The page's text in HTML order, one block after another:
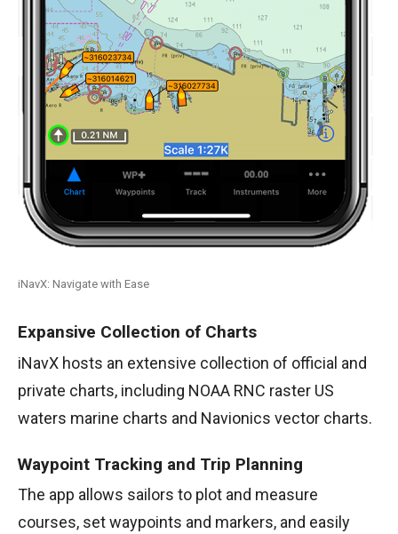
iNavX: Navigate with Ease
Expansive Collection of Charts
iNavX hosts an extensive collection of official and
private charts, including NOAA RNC raster US
waters marine charts and Navionics vector charts.
Waypoint Tracking and Trip Planning
The app allows sailors to plot and measure
courses, set waypoints and markers, and easily